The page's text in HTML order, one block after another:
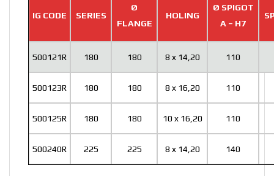
IG CODE SERIES
Ø
FLANGE
HOLING
Ø SPIGOT
A – H7
500121R 180 180 8 x 14,20 110
500123R 180 180 8 x 16,20 110
500125R 180 180 10 x 16,20 110
500240R 225 225 8 x 14,20 140